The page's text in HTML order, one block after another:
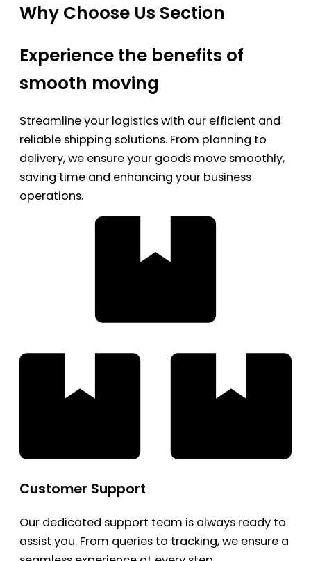
Why Choose Us Section
Experience the benefits of
smooth moving
Streamline your logistics with our efficient and
reliable shipping solutions. From planning to
delivery, we ensure your goods move smoothly,
saving time and enhancing your business
operations.
Customer Support
Our dedicated support team is always ready to
assist you. From queries to tracking, we ensure a